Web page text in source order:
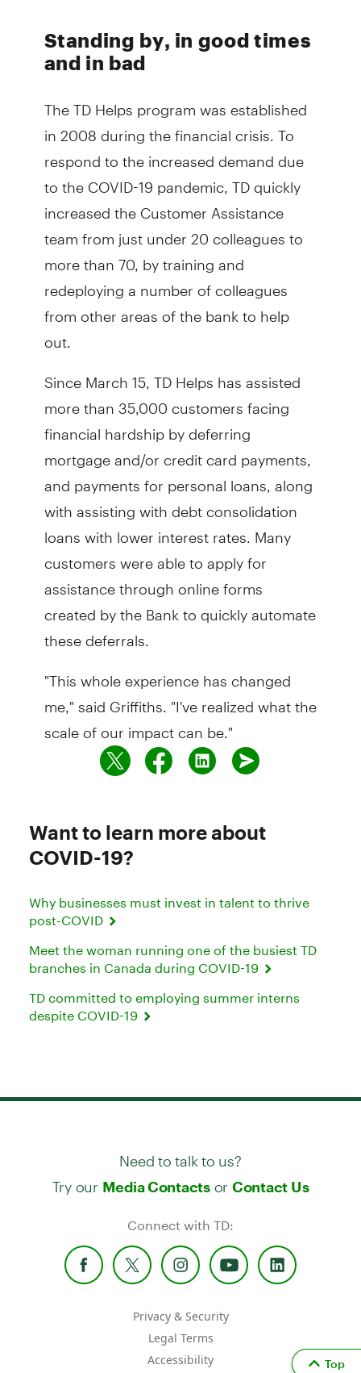
Standing by, in good times
and in bad
The TD Helps program was established
in 2008 during the financial crisis. To
respond to the increased demand due
to the COVID-19 pandemic, TD quickly
increased the Customer Assistance
team from just under 20 colleagues to
more than 70, by training and
redeploying a number of colleagues
from other areas of the bank to help
out.
Since March 15, TD Helps has assisted
more than 35,000 customers facing
financial hardship by deferring
mortgage and/or credit card payments,
and payments for personal loans, along
with assisting with debt consolidation
loans with lower interest rates. Many
customers were able to apply for
assistance through online forms
created by the Bank to quickly automate
these deferrals.
"This whole experience has changed
me," said Griffiths. "I've realized what the
scale of our impact can be."
Want to learn more about
COVID-19?
Why businesses must invest in talent to thrive
post-COVID
Meet the woman running one of the busiest TD
branches in Canada during COVID-19
TD committed to employing summer interns
despite COVID-19
Need to talk to us?
Try our Media Contactsor Contact Us
Connect with TD:
Privacy & Security
Legal Terms
Accessibility
Top